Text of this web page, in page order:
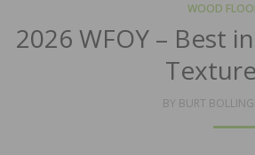
WOOD
2026 WFOY – Best
BY BURT